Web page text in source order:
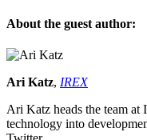
About the guest author:
Ari Katz, IREX
Ari Katz heads the team at
technology into